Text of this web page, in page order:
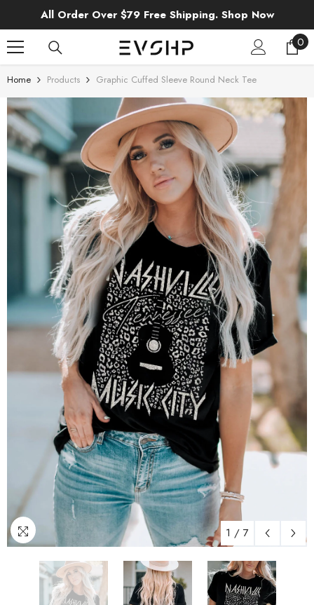
SKIP TO CONTENT
All Order Over $79 Free Shipping. Shop Now
00
Home Products Graphic Cuffed Sleeve Round Neck Tee
1 / 7